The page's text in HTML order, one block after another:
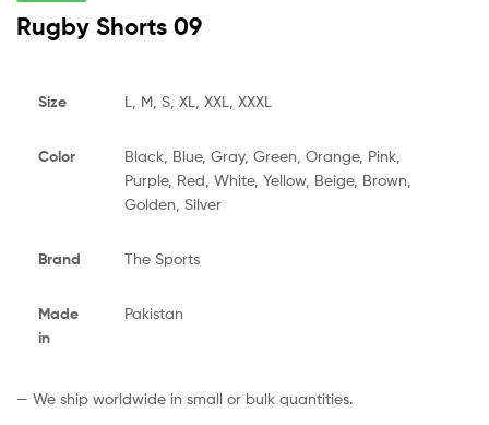
Rugby Shorts 09
Size L, M, S, XL, XXL, XXXL
Color
Black, Blue, Gray, Green, Orange, Pink,
Purple, Red, White, Yellow, Beige, Brown,
Golden, Silver
Brand The Sports
Made
in
Pakistan
— We ship worldwide in small or bulk quantities.